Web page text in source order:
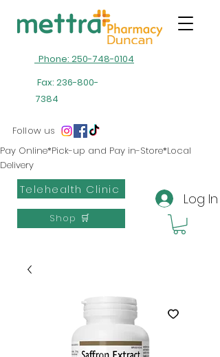
Phone: 250-748-0104
Fax: 236-800-
7384
Telehealth Clinic
Follow us
Log In
Shop 🛒
Pay Online*Pick-up and Pay in-Store*Local
Delivery